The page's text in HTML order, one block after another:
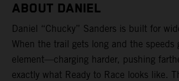
ABOUT DANIEL
Daniel “Chucky” Sanders is built for
When the trail gets long and the speeds
element—charging harder, pushing
exactly what Ready to Race looks like.